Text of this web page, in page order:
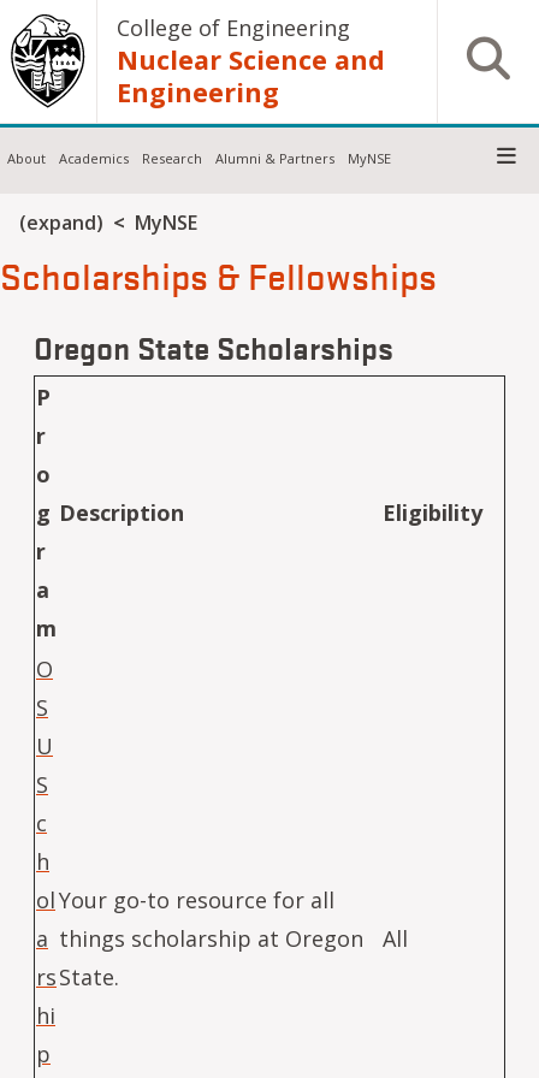
Skip to main contentCollege of Engineering
Nuclear Science and
Engineering
Open
About Academics Research Alumni & Partners MyNSE
Breadcrumb
(expand) MyNSE
Scholarships & Fellowships
Oregon State Scholarships
P
r
o
g
r
a
m
Description Eligibility
O
S
U
S
c
h
ol
a
rs
hi
p
Your go-to resource for all
things scholarship at Oregon
State.
All